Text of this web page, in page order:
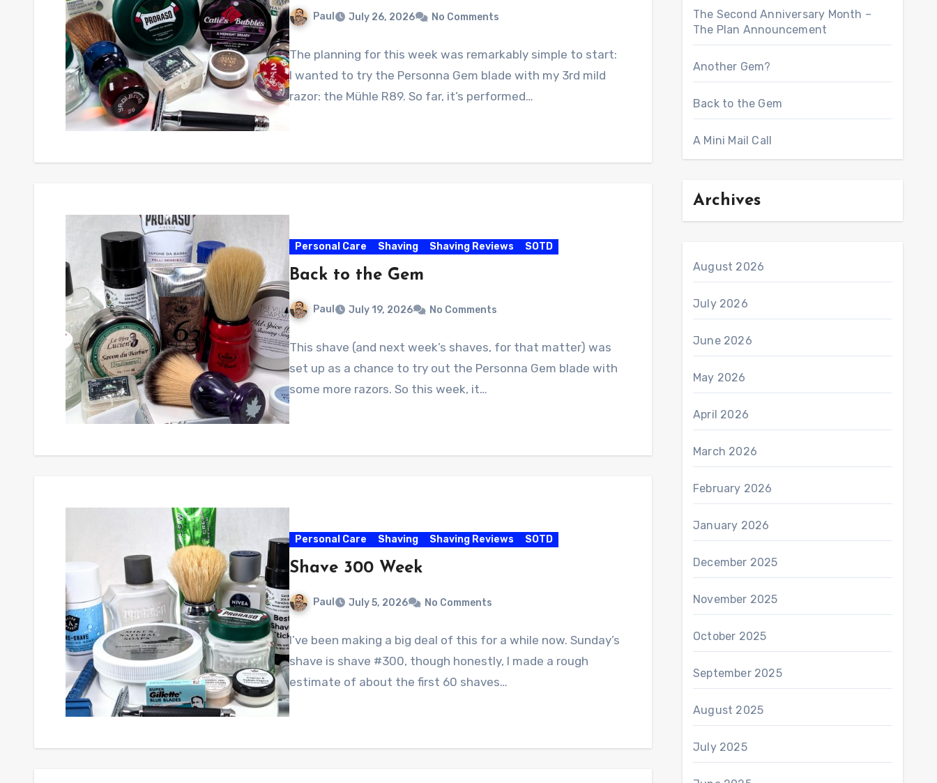
Paul July 26, 2026 No Comments
The planning for this week was remarkably simple to start:
I wanted to try the Personna Gem blade with my 3rd mild
razor: the Mühle R89. So far, it’s performed…
Personal Care Shaving Shaving Reviews SOTD
Back to the Gem
Paul July 19, 2026 No Comments
This shave (and next week’s shaves, for that matter) was
set up as a chance to try out the Personna Gem blade with
some more razors. So this week, it…
Personal Care Shaving Shaving Reviews SOTD
Shave 300 Week
Paul July 5, 2026 No Comments
I’ve been making a big deal of this for a while now. Sunday’s
shave is shave #300, though honestly, I made a rough
estimate of about the first 60 shaves…
The Second Anniversary Month –
The Plan Announcement
Another Gem?
Back to the Gem
A Mini Mail Call
Archives
August 2026
July 2026
June 2026
May 2026
April 2026
March 2026
February 2026
January 2026
December 2025
November 2025
October 2025
September 2025
August 2025
July 2025